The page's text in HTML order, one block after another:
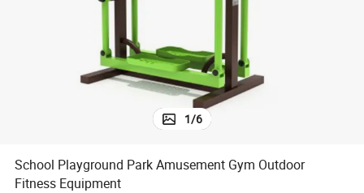
electric scooter
1/6
School Playground Park Amusement Gym Outdoor
Fitness Equipment